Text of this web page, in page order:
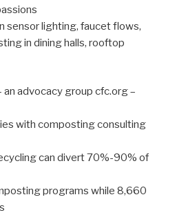
lighting, faucet flows,
in dining halls, rooftop
an advocacy group cfc.org –
with composting consulting
can divert 70%-90% of
programs while 8,660